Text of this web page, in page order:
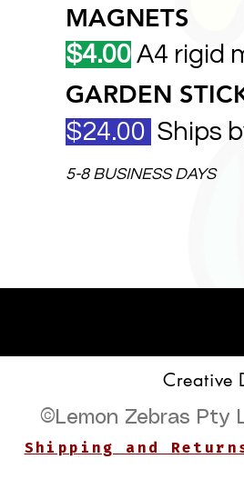
MAGNETS
$4.00 A4 rigid
GARDEN
$24.00 Ships
5-8 BUSINESS DAYS
Creative
©Lemon Zebras Pty
Shipping and